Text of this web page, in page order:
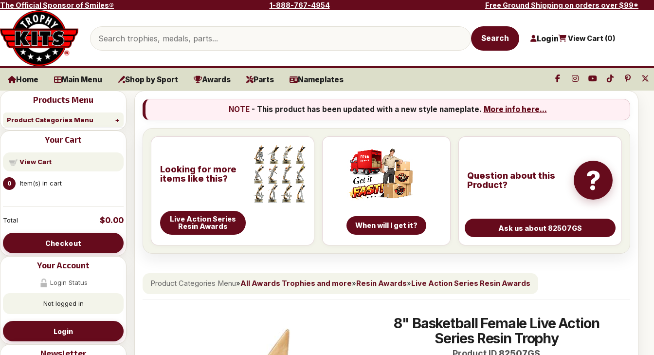
Skip to content
The Official Sponsor of Smiles® 1-888-767-4954 Free Ground Shipping on orders over $99*
Search products
Search Login View Cart (0)
Home Main Menu Shop by Sport Awards Parts Nameplates
Products Menu
Product Categories Menu
Your Cart
View Cart
0 Item(s) in cart
Total $0.00
Checkout
Your Account
Login Status
Not logged in
Login
NOTE- This product has been updated with a new style nameplate. More info here...
Looking for more
items like this?
Live Action Series
Resin Awards
When will I get it?
Question about this
Product?
?
Product Categories Menu»All Awards Trophies and more»Resin Awards»Live Action Series Resin Awards
8" Basketball Female Live Action
Series Resin Trophy